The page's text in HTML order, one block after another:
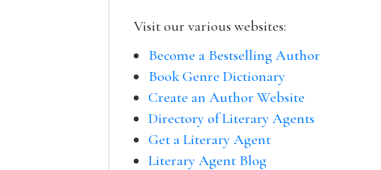
Visit our various websites:
Become a Bestselling Author
Book Genre Dictionary
Create an Author Website
Directory of Literary Agents
Get a Literary Agent
Literary Agent Blog